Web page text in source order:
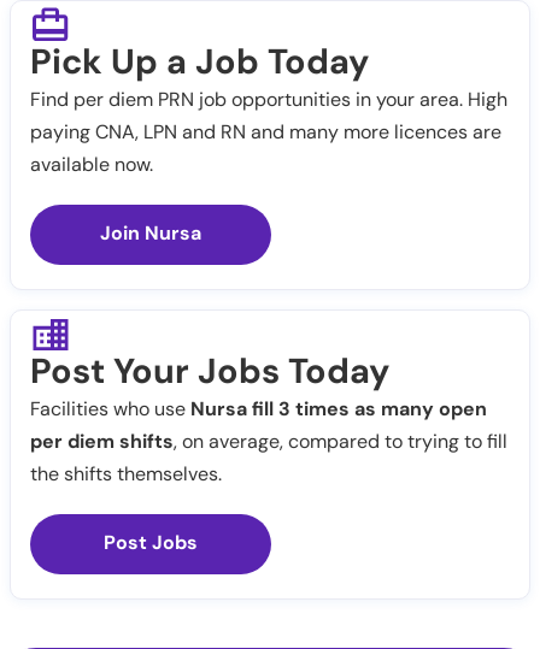
Pick Up a Job Today
Find per diem PRN job opportunities in your area. High
paying CNA, LPN and RN and many more licences are
available now.
Join Nursa
Post Your Jobs Today
Facilities who use Nursa fill 3 times as many open
per diem shifts, on average, compared to trying to fill
the shifts themselves.
Post Jobs